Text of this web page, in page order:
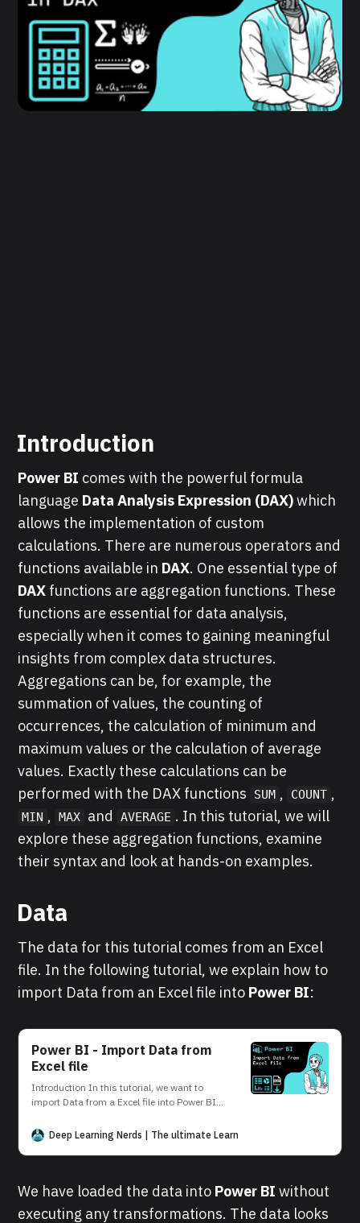
Introduction
Power BI comes with the powerful formula
language Data Analysis Expression (DAX)which
allows the implementation of custom
calculations. There are numerous operators and
functions available in DAX. One essential type of
DAX functions are aggregation functions. These
functions are essential for data analysis,
especially when it comes to gaining meaningful
insights from complex data structures.
Aggregations can be, for example, the
summation of values, the counting of
occurrences, the calculation of minimum and
maximum values or the calculation of average
values. Exactly these calculations can be
performed with the DAX functions
SUM , COUNT ,
MIN , MAX and AVERAGE . In this tutorial, we will
explore these aggregation functions, examine
their syntax and look at hands-on examples.
Data
The data for this tutorial comes from an Excel
file. In the following tutorial, we explain how to
import Data from an Excel file into Power BI:
Power BI - Import Data from
Excel file
Introduction In this tutorial, we want to
import Data from a Excel file into Power BI.
Desktop interface. Data Source Our data
source is the Excel file student. The file
contains the following data: Power BI
Deep Learning Nerds | The ultimate Learning Platform for AI and
We have loaded the data into Power BI without
executing any transformations. The data looks